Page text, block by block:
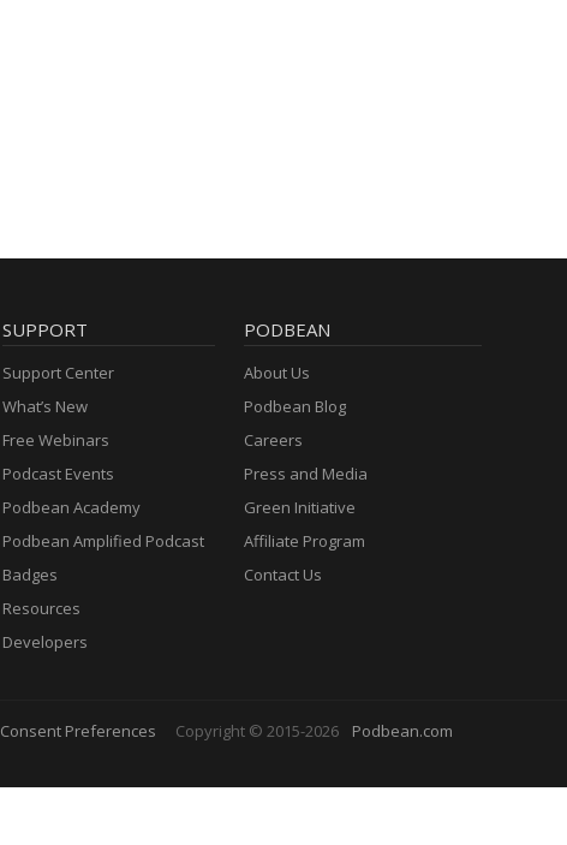
SUPPORT
Support Center
What’s New
Free Webinars
Podcast Events
Podbean Academy
Podbean Amplified Podcast
Badges
Resources
Developers
PODBEAN
About Us
Podbean Blog
Careers
Press and Media
Green Initiative
Affiliate Program
Contact Us
Consent Preferences Copyright © 2015-2026 Podbean.com